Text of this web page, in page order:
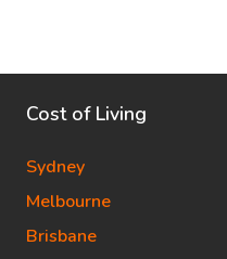
Cost of Living
Sydney
Melbourne
Brisbane